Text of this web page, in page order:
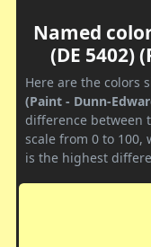
Named
(DE 5402)
Here are the colors
(Paint - Dunn-
difference between
scale from 0 to 100,
is the highest